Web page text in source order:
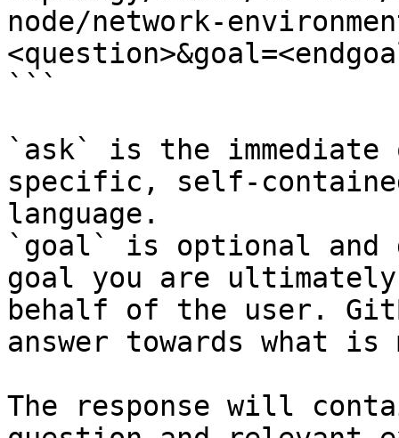
node/network-
```
`ask` is the
specific, self-
language.
`goal` is optional and
goal you are
behalf of the user.
answer towards what
The response will